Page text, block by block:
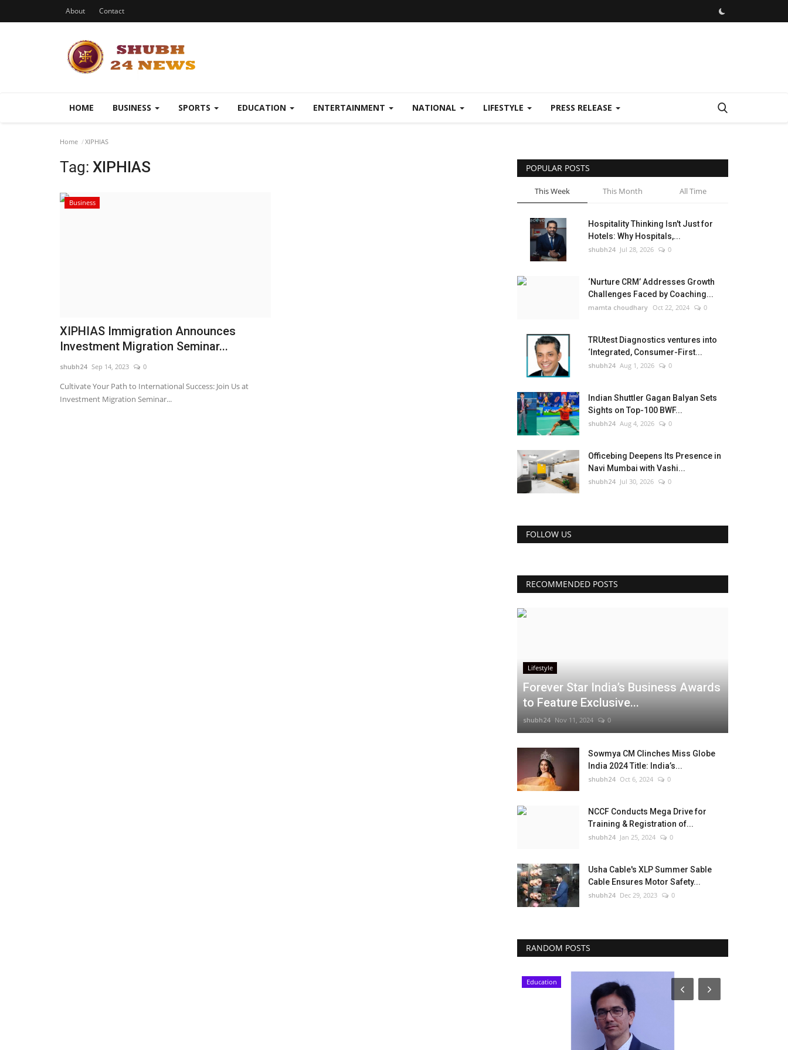
About Contact
HOME BUSINESS SPORTS EDUCATION ENTERTAINMENT NATIONAL LIFESTYLE PRESS RELEASE
Home XIPHIAS
Tag: XIPHIAS
Business
XIPHIAS Immigration Announces
Investment Migration Seminar...
shubh24 Sep 14, 2023 0
Cultivate Your Path to International Success: Join Us at
Investment Migration Seminar...
POPULAR POSTS
This Week This Month All Time
Hospitality Thinking Isn't Just for
Hotels: Why Hospitals,...
shubh24 Jul 28, 2026 0
‘Nurture CRM’ Addresses Growth
Challenges Faced by Coaching...
mamta choudhary Oct 22, 2024 0
TRUtest Diagnostics ventures into
‘Integrated, Consumer-First...
shubh24 Aug 1, 2026 0
Indian Shuttler Gagan Balyan Sets
Sights on Top-100 BWF...
shubh24 Aug 4, 2026 0
Officebing Deepens Its Presence in
Navi Mumbai with Vashi...
shubh24 Jul 30, 2026 0
FOLLOW US
RECOMMENDED POSTS
Lifestyle
Forever Star India’s Business Awards
to Feature Exclusive...
shubh24 Nov 11, 2024 0
Sowmya CM Clinches Miss Globe
India 2024 Title: India’s...
shubh24 Oct 6, 2024 0
NCCF Conducts Mega Drive for
Training & Registration of...
shubh24 Jan 25, 2024 0
Usha Cable's XLP Summer Sable
Cable Ensures Motor Safety...
shubh24 Dec 29, 2023 0
RANDOM POSTS
Education